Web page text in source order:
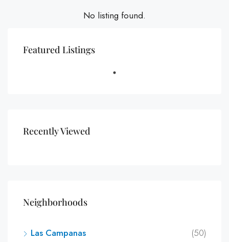
No listing found.
Featured Listings
Recently Viewed
Neighborhoods
Las Campanas
(50)